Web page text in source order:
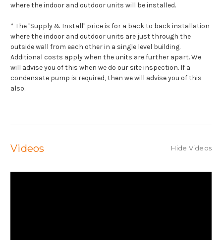
where the indoor and outdoor units will be installed.
* The "Supply & Install" price is for a back to back installation
where the indoor and outdoor units are just through the
outside wall from each other in a single level building.
Additional costs apply when the units are further apart. We
will advise you of this when we do our site inspection. If a
condensate pump is required, then we will advise you of this
also.
Videos Hide Videos